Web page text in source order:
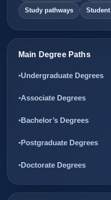
Study pathways
Main Degree Paths
Undergraduate Degrees
Associate Degrees
Bachelor’s Degrees
Postgraduate Degrees
Doctorate Degrees